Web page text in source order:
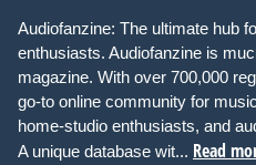
Audiofanzine: The ultimate hub
enthusiasts. Audiofanzine is
magazine. With over 700,000
go-to online community for
home-studio enthusiasts, and
A unique database wit... Read